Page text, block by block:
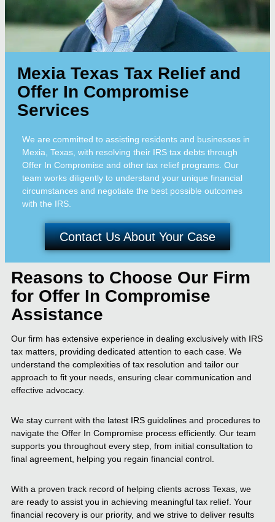
Mexia Texas Tax Relief and
Offer In Compromise
Services
We are committed to assisting residents and businesses in
Mexia, Texas, with resolving their IRS tax debts through
Offer In Compromise and other tax relief programs. Our
team works diligently to understand your unique financial
circumstances and negotiate the best possible outcomes
with the IRS.
Contact Us About Your Case
Reasons to Choose Our Firm
for Offer In Compromise
Assistance
Our firm has extensive experience in dealing exclusively with IRS
tax matters, providing dedicated attention to each case. We
understand the complexities of tax resolution and tailor our
approach to fit your needs, ensuring clear communication and
effective advocacy.
We stay current with the latest IRS guidelines and procedures to
navigate the Offer In Compromise process efficiently. Our team
supports you throughout every step, from initial consultation to
final agreement, helping you regain financial control.
With a proven track record of helping clients across Texas, we
are ready to assist you in achieving meaningful tax relief. Your
financial recovery is our priority, and we strive to deliver results